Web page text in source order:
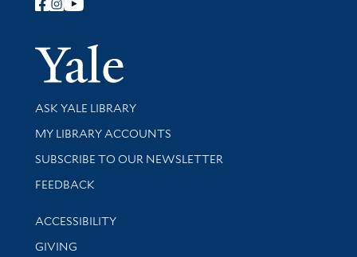
Follow Yale Library
Yale
Library Services
ASK YALE LIBRARY
Get research help and support
MY LIBRARY ACCOUNTS
SUBSCRIBE TO OUR NEWSLETTER
Stay updated with library news and events
FEEDBACK
Library Information
ACCESSIBILITY
GIVING